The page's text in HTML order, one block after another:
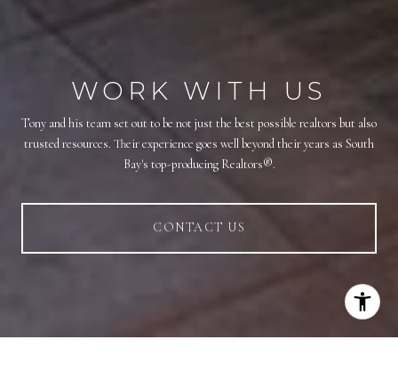
WORK WITH US
Tony and his team set out to be not just the best possible realtors but also
trusted resources. Their experience goes well beyond their years as South
Bay's top-producing Realtors®.
CONTACT US